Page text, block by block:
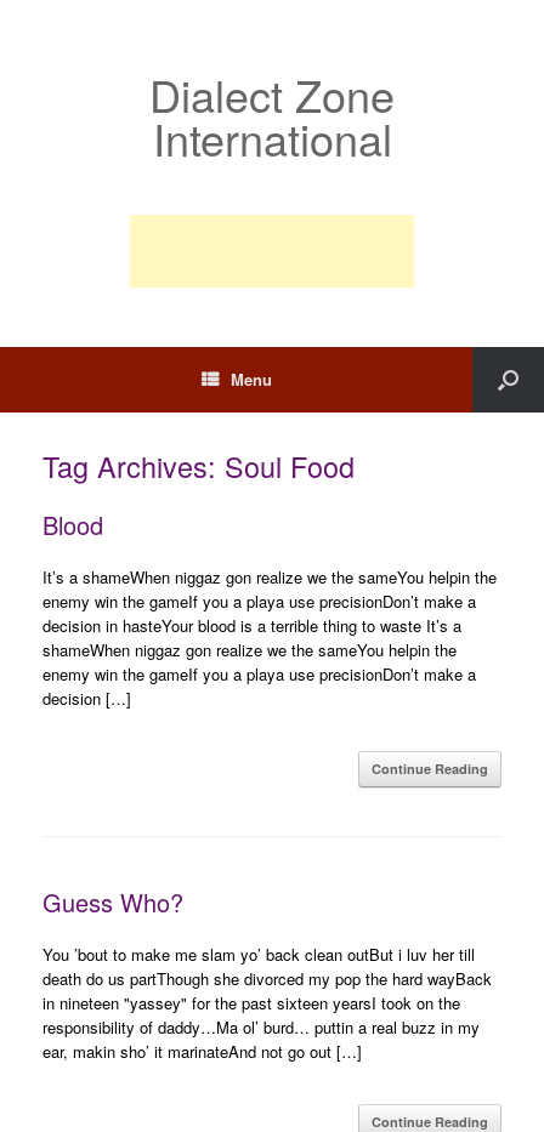
Dialect Zone
International
Menu
Tag Archives: Soul Food
Blood
It’s a shameWhen niggaz gon realize we the sameYou helpin the
enemy win the gameIf you a playa use precisionDon’t make a
decision in hasteYour blood is a terrible thing to waste It’s a
shameWhen niggaz gon realize we the sameYou helpin the
enemy win the gameIf you a playa use precisionDon’t make a
decision […]
Continue Reading
Guess Who?
You ’bout to make me slam yo’ back clean outBut i luv her till
death do us partThough she divorced my pop the hard wayBack
in nineteen "yassey" for the past sixteen yearsI took on the
responsibility of daddy…Ma ol’ burd… puttin a real buzz in my
ear, makin sho’ it marinateAnd not go out […]
Continue Reading